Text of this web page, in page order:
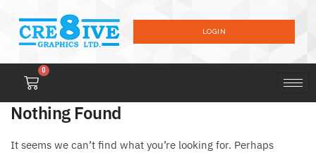
LOGIN
0
Nothing Found
It seems we can’t find what you’re looking for. Perhaps